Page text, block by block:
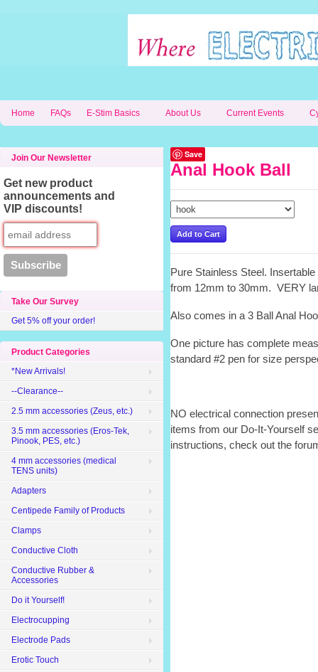
Home FAQs E-Stim Basics About Us Current Events
Save
Anal Hook Ball
Pure Stainless Steel.
from 12mm to 30mm. VERY
Also comes in a 3 Ball Anal
One picture has complete
standard #2 pen for size
NO electrical connection
items from our Do-It-Yourself
instructions, check out the
Join Our Newsletter
Get new product
announcements and
VIP discounts!
Take Our Survey
Get 5% off your order!
Product Categories
*New Arrivals!
--Clearance--
2.5 mm accessories (Zeus, etc.)
3.5 mm accessories (Eros-Tek,
Pinook, PES, etc.)
4 mm accessories (medical
TENS units)
Adapters
Centipede Family of Products
Clamps
Conductive Cloth
Conductive Rubber &
Accessories
Do it Yourself!
Electrocupping
Electrode Pads
Erotic Touch